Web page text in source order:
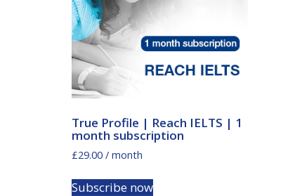
True Profile | Reach IELTS | 1
month subscription
£29.00 / month
Subscribe now